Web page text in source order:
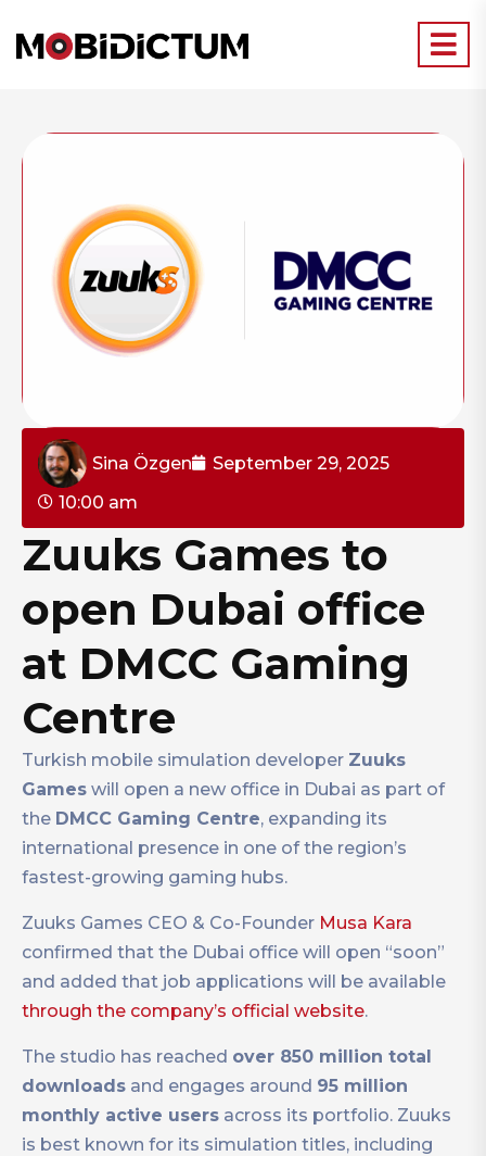
Sina Özgen
September 29, 2025
10:00 am
Zuuks Games to
open Dubai office
at DMCC Gaming
Centre
Turkish mobile simulation developer Zuuks
Games will open a new office in Dubai as part of
the DMCC Gaming Centre, expanding its
international presence in one of the region’s
fastest-growing gaming hubs.
Zuuks Games CEO & Co-Founder Musa Kara
confirmed that the Dubai office will open “soon”
and added that job applications will be available
through the company’s official website.
The studio has reached over 850 million total
downloads and engages around 95 million
monthly active users across its portfolio. Zuuks
is best known for its simulation titles, including